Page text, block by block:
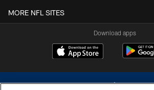
MORE NFL SITES
Download apps